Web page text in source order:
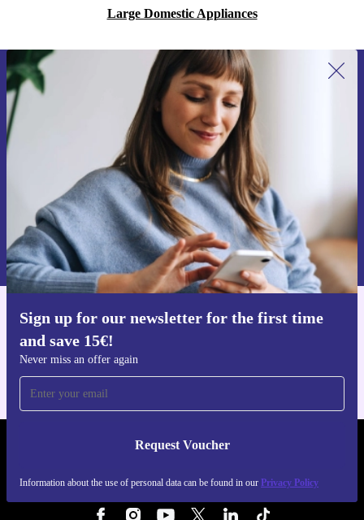
Large Domestic Appliances
Sign up for our newsletter for the first time
and save 15€!
Never miss an offer again
Request Voucher
Information about the use of personal data can be found in our Privacy Policy
Sign up for our newsletter for the first
time and save 15€!
Never miss an offer again.
Request voucher
Information about the use of personal data can be found in our
Privacy policy .
Get the refurbed app
REFURBED FINLAND - RETHINK NEW.